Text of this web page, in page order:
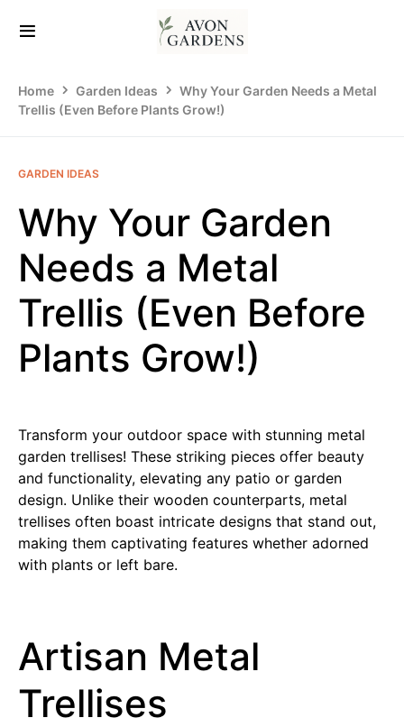
Home Garden Ideas
Why Your Garden Needs a Metal
Trellis (Even Before Plants Grow!)
GARDEN IDEAS
Why Your Garden
Needs a Metal
Trellis (Even Before
Plants Grow!)
Transform your outdoor space with stunning metal
garden trellises! These striking pieces offer beauty
and functionality, elevating any patio or garden
design. Unlike their wooden counterparts, metal
trellises often boast intricate designs that stand out,
making them captivating features whether adorned
with plants or left bare.
Artisan Metal
Trellises